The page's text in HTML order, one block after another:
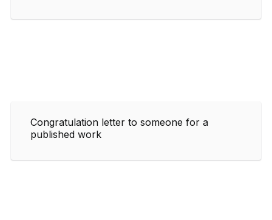
Congratulation letter to someone for a
published work